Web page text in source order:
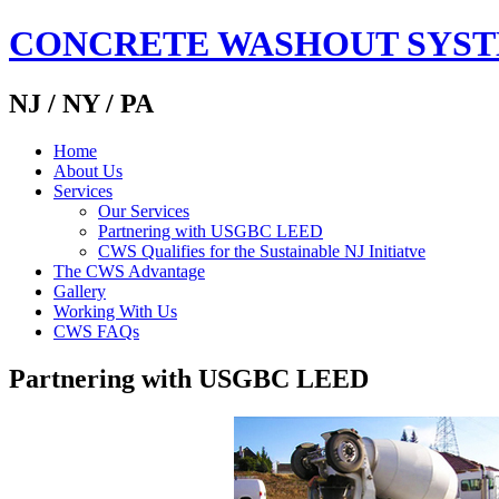
CONCRETE WASHOUT
NJ / NY / PA
Home
About Us
Services
Our Services
Partnering with USGBC LEED
CWS Qualifies for the Sustainable NJ Initiatve
The CWS Advantage
Gallery
Working With Us
CWS FAQs
Partnering with USGBC LEED